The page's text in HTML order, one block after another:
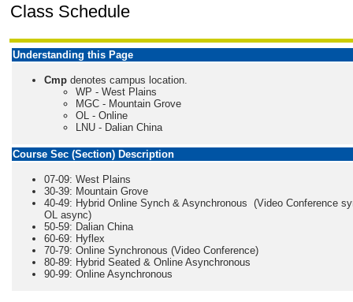
Class Schedule
Understanding this Page
Cmpdenotes campus location.
WP - West Plains
MGC - Mountain Grove
OL - Online
LNU - Dalian China
Course Sec (Section) Description
07-09: West Plains
30-39: Mountain Grove
40-49: Hybrid Online Synch & Asynchronous (Video Conference
OL async)
50-59: Dalian China
60-69: Hyflex
70-79: Online Synchronous (Video Conference)
80-89: Hybrid Seated & Online Asynchronous
90-99: Online Asynchronous